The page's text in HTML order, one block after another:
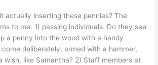
actually inserting these pennies? The
to me: 1) passing individuals. Do they see
a penny into the wood with a handy
deliberately, armed with a hammer,
wish, like Samantha? 2) Staff members at